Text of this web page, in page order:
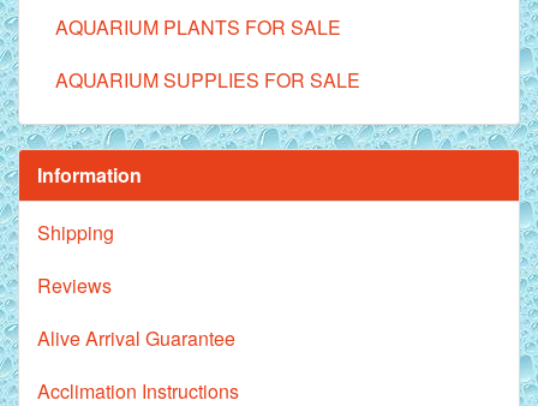
AQUARIUM PLANTS FOR SALE
AQUARIUM SUPPLIES FOR SALE
Information
Shipping
Reviews
Alive Arrival Guarantee
Acclimation Instructions